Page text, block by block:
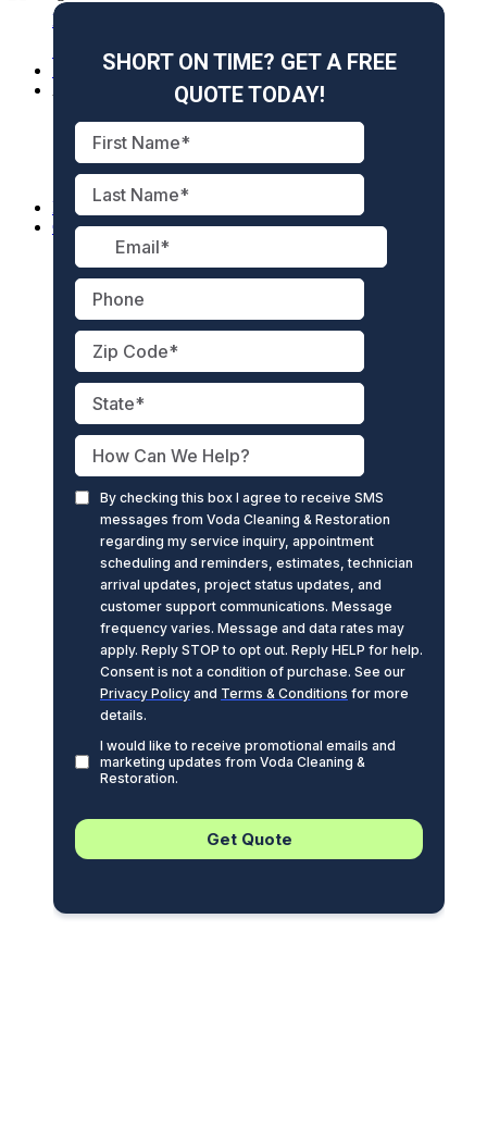
Naples, FL
Sanibel, FL
Fort Myers Beach, FL
Specials
Reviews
Gallery
Blog
Free Hurricane Guide
Careers